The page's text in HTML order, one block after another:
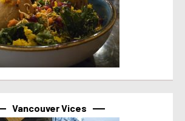
Vancouver Vices